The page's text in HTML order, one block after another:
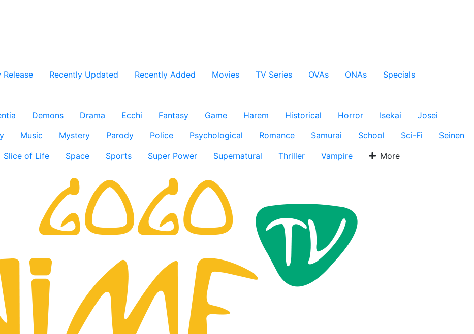
Release Recently Updated Recently Added Movies TV Series OVAs ONAs
Specials
Demons Drama Ecchi Fantasy Game Harem Historical Horror Isekai
Josei
Music Mystery Parody Police Psychological Romance Samurai School Sci-Fi
Seinen
Slice of Life Space Sports Super Power Supernatural Thriller Vampire More